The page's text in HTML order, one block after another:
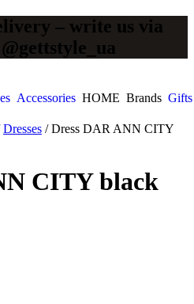
– write us via
Accessories HOME Brands Gifts
Dresses /Dress DAR ANN CITY
CITY black